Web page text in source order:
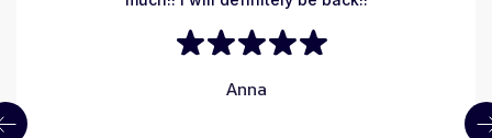
Anna